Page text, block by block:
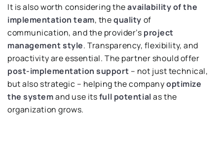
It is also worth considering theavailability of the
implementation team, thequality of
communication, and the provider’s project
management style. Transparency, flexibility, and
proactivity are essential. The partner should offer
post-implementation support – not just technical,
but also strategic – helping the companyoptimize
the systemand use itsfull potentialas the
organization grows.